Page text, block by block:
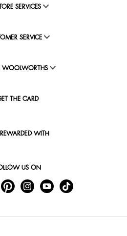
SERVICES
SERVICE
WOOLWORTHS
THE CARD
WITH
US ON